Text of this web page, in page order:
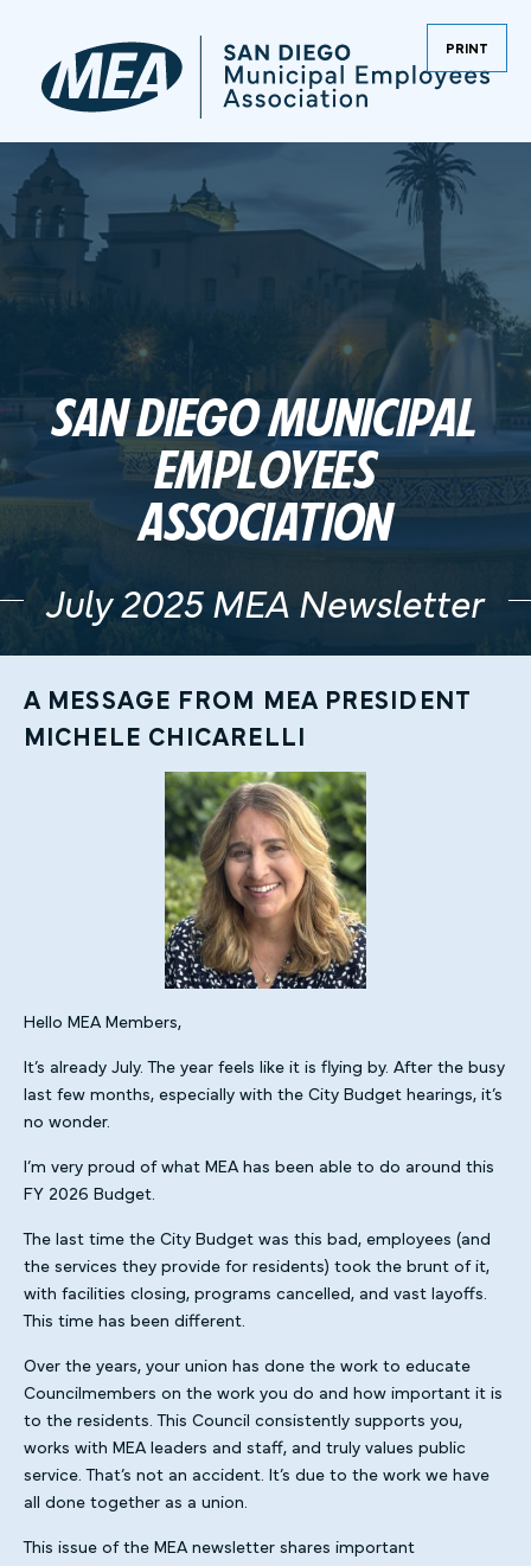
PRINT
SAN DIEGO MUNICIPAL
EMPLOYEES
ASSOCIATION
July 2025 MEA Newsletter
A MESSAGE FROM MEA PRESIDENT
MICHELE CHICARELLI
Hello MEA Members,
It’s already July. The year feels like it is flying by. After the busy
last few months, especially with the City Budget hearings, it’s
no wonder.
I’m very proud of what MEA has been able to do around this
FY 2026 Budget.
The last time the City Budget was this bad, employees (and
the services they provide for residents) took the brunt of it,
with facilities closing, programs cancelled, and vast layoffs.
This time has been different.
Over the years, your union has done the work to educate
Councilmembers on the work you do and how important it is
to the residents. This Council consistently supports you,
works with MEA leaders and staff, and truly values public
service. That’s not an accident. It’s due to the work we have
all done together as a union.
This issue of the MEA newsletter shares important